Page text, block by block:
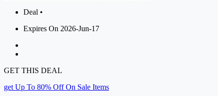
Deal •
Expires On 2026-Jun-17
GET THIS DEAL
get Up To 80% Off On Sale Items